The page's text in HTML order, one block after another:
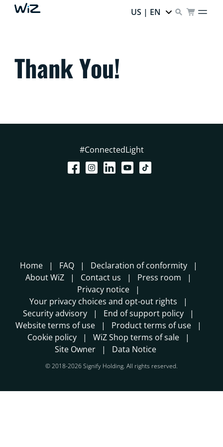
US | EN
Thank You!
#ConnectedLight
Home FAQ
Declaration of conformity
About WiZ
Contact us
Press room
Privacy notice
Your privacy choices and opt-out rights
Security advisory
End of support policy
Website terms of use
Product terms of use
Cookie policy
WiZ Shop terms of sale
Site Owner
Data Notice
© 2018-2026 Signify Holding. All rights reserved.